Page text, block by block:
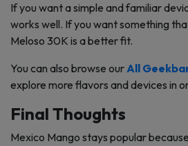
If you want a simple and familiar
works well. If you want something
Meloso 30K is a better fit.
You can also browse ourAll
explore more flavors and devices in
Final Thoughts
Mexico Mango stays popular